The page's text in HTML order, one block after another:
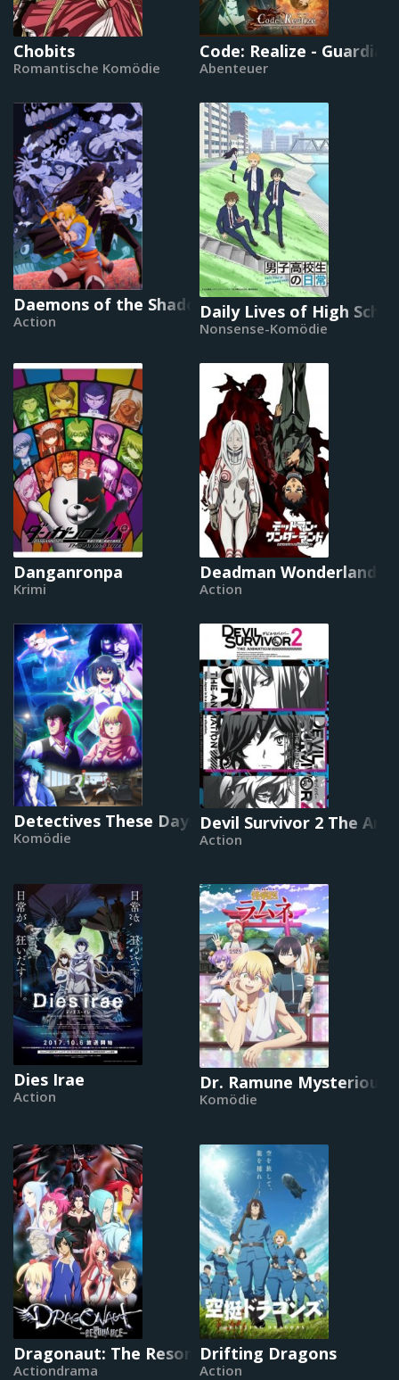
Chobits
Romantische Komödie
Code: Realize -
Abenteuer
Daemons of the Shadow Realm
Action Daily Lives of High
Nonsense-Komödie
Danganronpa
Krimi
Deadman Wonderland
Action
Detectives These Days Are Crazy!
Komödie
Devil Survivor 2 The
Action
Dies Irae
Action
Dr. Ramune Mysterious
Komödie
Dragonaut: The Resonance
Actiondrama
Drifting Dragons
Action